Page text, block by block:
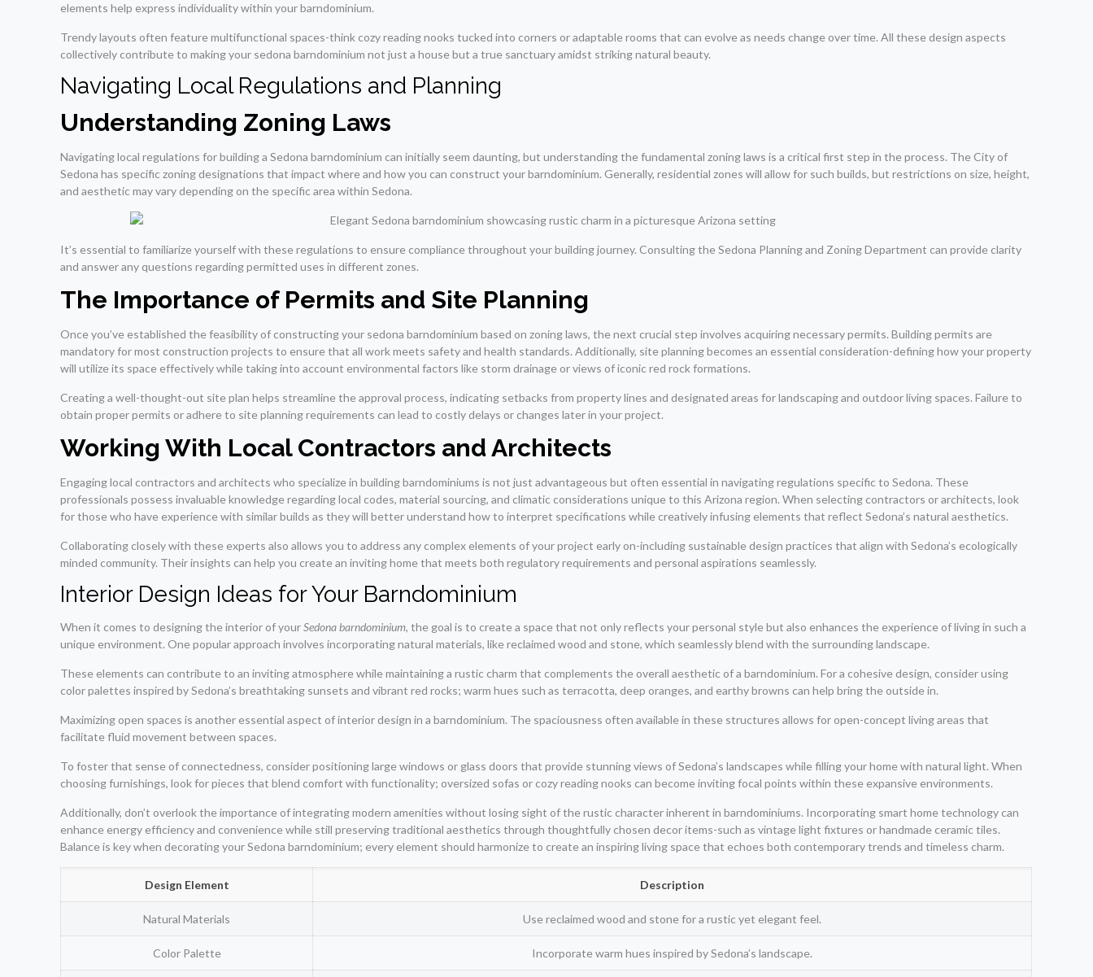
elements help express individuality within your barndominium.
Trendy layouts often feature multifunctional spaces-think cozy reading nooks tucked into corners or adaptable rooms that can evolve as needs change over time. All these design aspects
collectively contribute to making your sedona barndominium not just a house but a true sanctuary amidst striking natural beauty.
Navigating Local Regulations and Planning
Understanding Zoning Laws
Navigating local regulations for building a Sedona barndominium can initially seem daunting, but understanding the fundamental zoning laws is a critical first step in the process. The City of
Sedona has specific zoning designations that impact where and how you can construct your barndominium. Generally, residential zones will allow for such builds, but restrictions on size, height,
and aesthetic may vary depending on the specific area within Sedona.
It’s essential to familiarize yourself with these regulations to ensure compliance throughout your building journey. Consulting the Sedona Planning and Zoning Department can provide clarity
and answer any questions regarding permitted uses in different zones.
The Importance of Permits and Site Planning
Once you’ve established the feasibility of constructing your sedona barndominium based on zoning laws, the next crucial step involves acquiring necessary permits. Building permits are
mandatory for most construction projects to ensure that all work meets safety and health standards. Additionally, site planning becomes an essential consideration-defining how your property
will utilize its space effectively while taking into account environmental factors like storm drainage or views of iconic red rock formations.
Creating a well-thought-out site plan helps streamline the approval process, indicating setbacks from property lines and designated areas for landscaping and outdoor living spaces. Failure to
obtain proper permits or adhere to site planning requirements can lead to costly delays or changes later in your project.
Working With Local Contractors and Architects
Engaging local contractors and architects who specialize in building barndominiums is not just advantageous but often essential in navigating regulations specific to Sedona. These
professionals possess invaluable knowledge regarding local codes, material sourcing, and climatic considerations unique to this Arizona region. When selecting contractors or architects, look
for those who have experience with similar builds as they will better understand how to interpret specifications while creatively infusing elements that reflect Sedona’s natural aesthetics.
Collaborating closely with these experts also allows you to address any complex elements of your project early on-including sustainable design practices that align with Sedona’s ecologically
minded community. Their insights can help you create an inviting home that meets both regulatory requirements and personal aspirations seamlessly.
Interior Design Ideas for Your Barndominium
When it comes to designing the interior of yourSedona barndominium, the goal is to create a space that not only reflects your personal style but also enhances the experience of living in such a
unique environment. One popular approach involves incorporating natural materials, like reclaimed wood and stone, which seamlessly blend with the surrounding landscape.
These elements can contribute to an inviting atmosphere while maintaining a rustic charm that complements the overall aesthetic of a barndominium. For a cohesive design, consider using
color palettes inspired by Sedona’s breathtaking sunsets and vibrant red rocks; warm hues such as terracotta, deep oranges, and earthy browns can help bring the outside in.
Maximizing open spaces is another essential aspect of interior design in a barndominium. The spaciousness often available in these structures allows for open-concept living areas that
facilitate fluid movement between spaces.
To foster that sense of connectedness, consider positioning large windows or glass doors that provide stunning views of Sedona’s landscapes while filling your home with natural light. When
choosing furnishings, look for pieces that blend comfort with functionality; oversized sofas or cozy reading nooks can become inviting focal points within these expansive environments.
Additionally, don’t overlook the importance of integrating modern amenities without losing sight of the rustic character inherent in barndominiums. Incorporating smart home technology can
enhance energy efficiency and convenience while still preserving traditional aesthetics through thoughtfully chosen decor items-such as vintage light fixtures or handmade ceramic tiles.
Balance is key when decorating your Sedona barndominium; every element should harmonize to create an inspiring living space that echoes both contemporary trends and timeless charm.
Design Element Description
Natural Materials Use reclaimed wood and stone for a rustic yet elegant feel.
Color Palette Incorporate warm hues inspired by Sedona’s landscape.